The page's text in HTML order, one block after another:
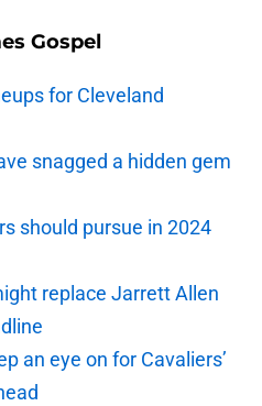
Gospel
for Cleveland
snagged a hidden gem
should pursue in 2024
replace Jarrett Allen
an eye on for Cavaliers’